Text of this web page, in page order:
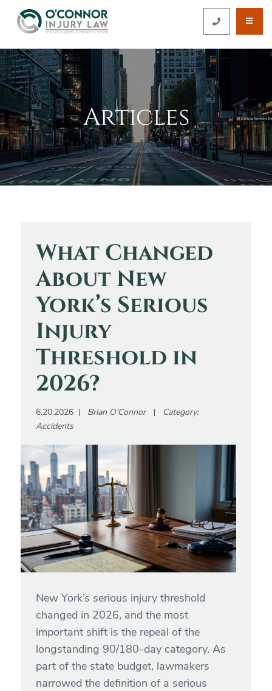
CALL 212-
Articles
What Changed
About New
York’s Serious
Injury
Threshold in
2026?
6.20.2026 Brian O'Connor
Category:
Accidents
New York’s serious injury threshold
changed in 2026, and the most
important shift is the repeal of the
longstanding 90/180-day category. As
part of the state budget, lawmakers
narrowed the definition of a serious